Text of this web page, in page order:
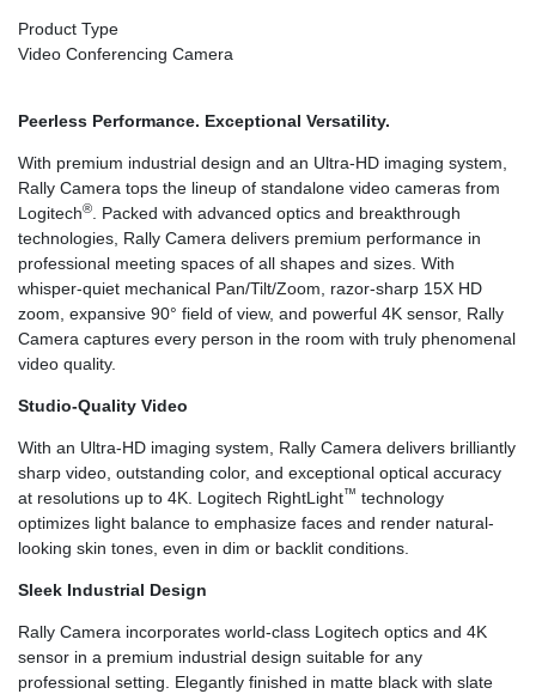
Product Type
Video Conferencing Camera
Peerless Performance. Exceptional Versatility.
With premium industrial design and an Ultra-HD imaging system,
Rally Camera tops the lineup of standalone video cameras from
Logitech®
. Packed with advanced optics and breakthrough
technologies, Rally Camera delivers premium performance in
professional meeting spaces of all shapes and sizes. With
whisper-quiet mechanical Pan/Tilt/Zoom, razor-sharp 15X HD
zoom, expansive 90° field of view, and powerful 4K sensor, Rally
Camera captures every person in the room with truly phenomenal
video quality.
Studio-Quality Video
With an Ultra-HD imaging system, Rally Camera delivers brilliantly
sharp video, outstanding color, and exceptional optical accuracy
at resolutions up to 4K. Logitech RightLight™ technology
optimizes light balance to emphasize faces and render natural-
looking skin tones, even in dim or backlit conditions.
Sleek Industrial Design
Rally Camera incorporates world-class Logitech optics and 4K
sensor in a premium industrial design suitable for any
professional setting. Elegantly finished in matte black with slate